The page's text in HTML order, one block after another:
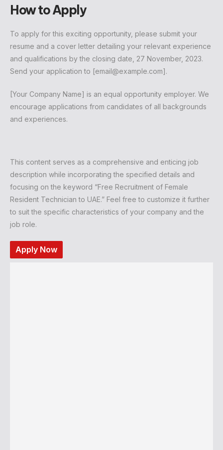
How to Apply
To apply for this exciting opportunity, please submit your
resume and a cover letter detailing your relevant experience
and qualifications by the closing date, 27 November, 2023.
Send your application to [email@example.com].
[Your Company Name] is an equal opportunity employer. We
encourage applications from candidates of all backgrounds
and experiences.
This content serves as a comprehensive and enticing job
description while incorporating the specified details and
focusing on the keyword “Free Recruitment of Female
Resident Technician to UAE.” Feel free to customize it further
to suit the specific characteristics of your company and the
job role.
Apply Now